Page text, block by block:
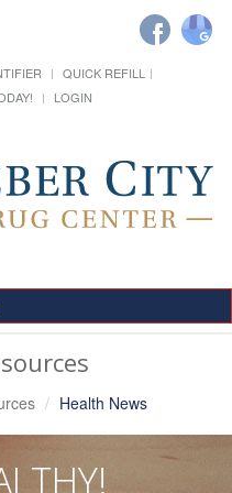
QUICK REFILL
LOGIN
Health News